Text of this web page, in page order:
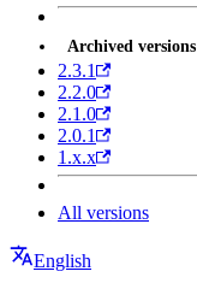
Archived versions
2.3.1
2.2.0
2.1.0
2.0.1
1.x.x
All versions
English